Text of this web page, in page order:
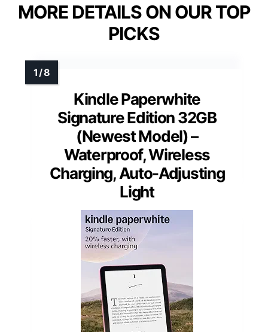
MORE DETAILS ON OUR TOP
PICKS
Kindle Paperwhite
Signature Edition 32GB
(Newest Model) –
Waterproof, Wireless
Charging, Auto-Adjusting
Light